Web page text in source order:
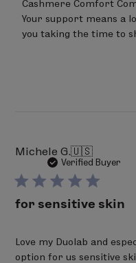
on
Review
by
LimeLife
Cashmere Comfort
Your support means a
you taking the time to
Michele G.🇺🇸
Verified Buyer
for sensitive skin
Love my Duolab and
option for us sensitive